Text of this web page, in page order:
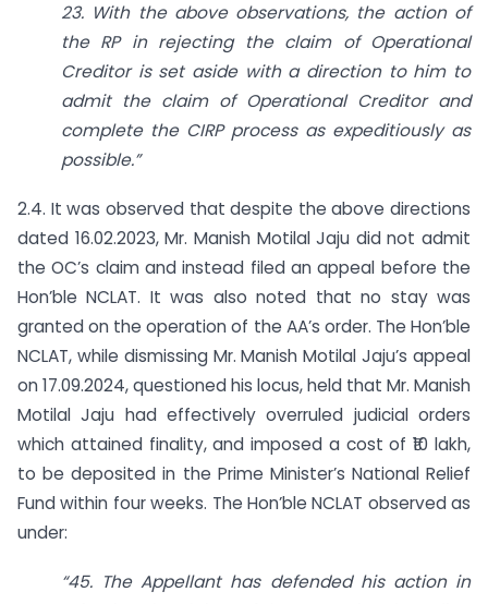
23. With the above observations, the action of
the RP in rejecting the claim of Operational
Creditor is set aside with a direction to him to
admit the claim of Operational Creditor and
complete the CIRP process as expeditiously as
possible.”
2.4. It was observed that despite the above directions
dated 16.02.2023, Mr. Manish Motilal Jaju did not admit
the OC’s claim and instead filed an appeal before the
Hon’ble NCLAT. It was also noted that no stay was
granted on the operation of the AA’s order. The Hon’ble
NCLAT, while dismissing Mr. Manish Motilal Jaju’s appeal
on 17.09.2024, questioned his locus, held that Mr. Manish
Motilal Jaju had effectively overruled judicial orders
which attained finality, and imposed a cost of ₹10 lakh,
to be deposited in the Prime Minister’s National Relief
Fund within four weeks. The Hon’ble NCLAT observed as
under:
“45. The Appellant has defended his action in